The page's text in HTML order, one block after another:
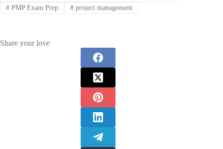
#PMP Exam Prep #project management
Share your love